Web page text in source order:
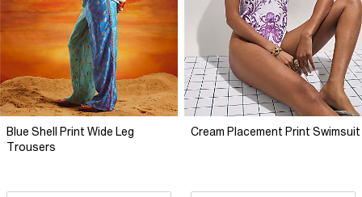
Blue Shell Print Wide Leg
Trousers
Cream Placement Print Swimsuit